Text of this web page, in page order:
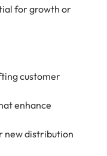
for growth or
customer
enhance
new distribution